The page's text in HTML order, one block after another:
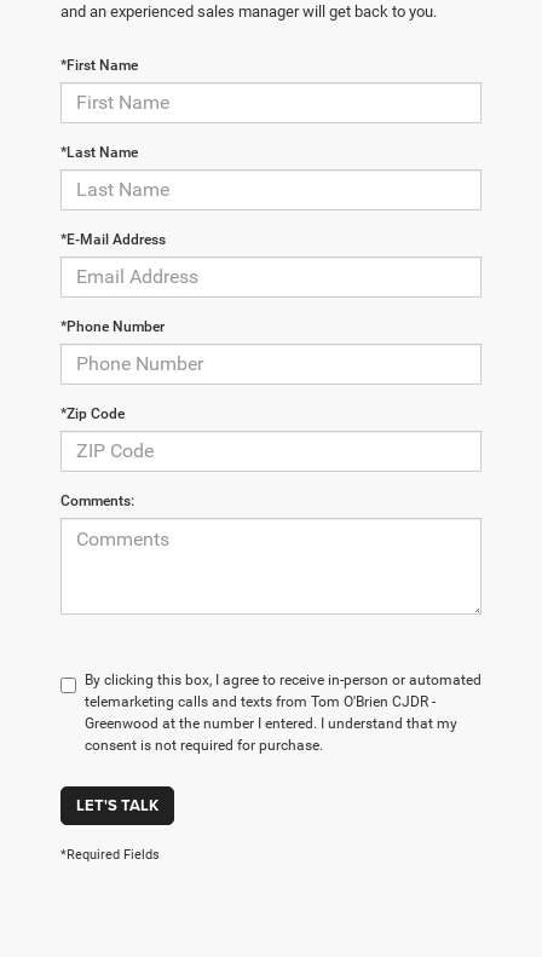
and an experienced sales manager will get back to you.
*First Name
*Last Name
*E-Mail Address
*Phone Number
*Zip Code
Comments:
By clicking this box, I agree to receive in-person or automated
telemarketing calls and texts from Tom O'Brien CJDR -
Greenwood at the number I entered. I understand that my
consent is not required for purchase.
LET'S TALK
*Required Fields